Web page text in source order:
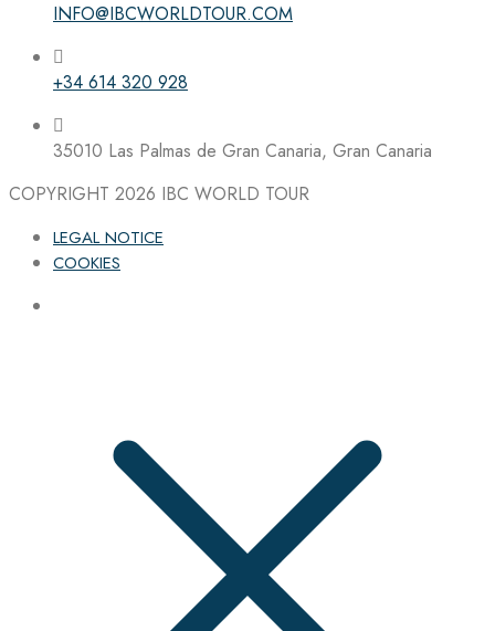
Follow the IBC on Instagram
INFO@IBCWORLDTOUR.COM
+34 614 320 928
35010 Las Palmas de Gran Canaria, Gran Canaria
COPYRIGHT 2026 IBC WORLD TOUR
LEGAL NOTICE
COOKIES